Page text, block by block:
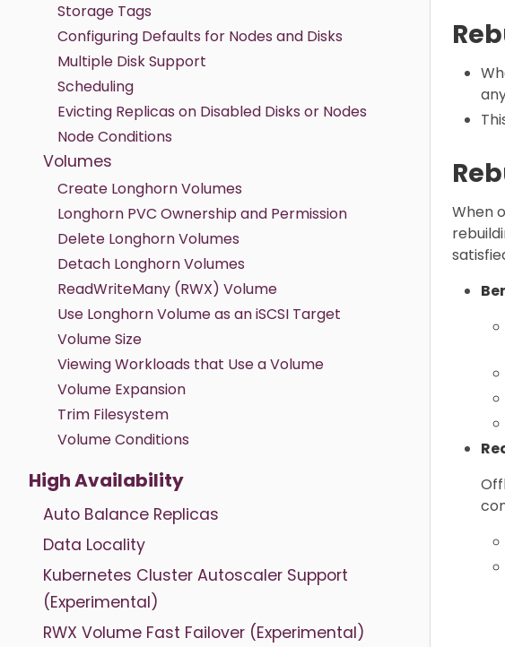
Storage Tags
Configuring Defaults for Nodes and Disks
Multiple Disk Support
Scheduling
Evicting Replicas on Disabled Disks or Nodes
Node Conditions
Volumes
Create Longhorn Volumes
Longhorn PVC Ownership and Permission
Delete Longhorn Volumes
Detach Longhorn Volumes
ReadWriteMany (RWX) Volume
Use Longhorn Volume as an iSCSI Target
Volume Size
Viewing Workloads that Use a Volume
Volume Expansion
Trim Filesystem
Volume Conditions
High Availability
Auto Balance Replicas
Data Locality
Kubernetes Cluster Autoscaler Support
(Experimental)
RWX Volume Fast Failover (Experimental)
When